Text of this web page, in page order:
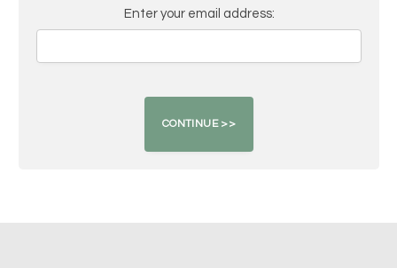
Enter your email address: